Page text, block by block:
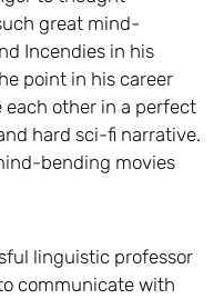
great mind-
Incendies in his
point in his career
other in a perfect
hard sci-fi narrative.
bending movies
linguistic professor
communicate with